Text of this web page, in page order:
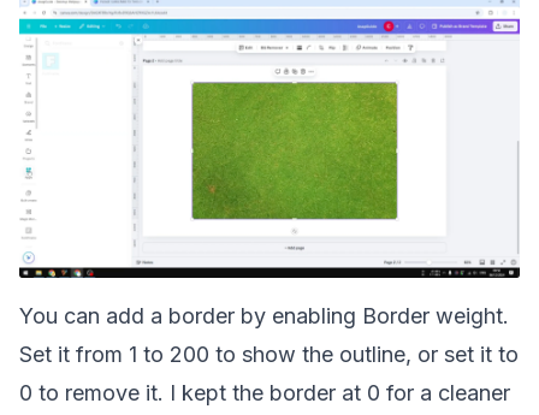
You can add a border by enabling Border weight.
Set it from 1 to 200 to show the outline, or set it to
0 to remove it. I kept the border at 0 for a cleaner